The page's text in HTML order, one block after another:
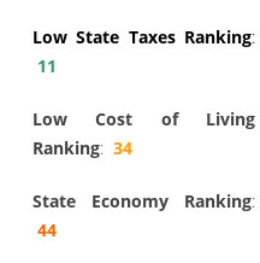
Low State Taxes Ranking:
11
Low Cost of Living
Ranking: 34
State Economy Ranking:
44